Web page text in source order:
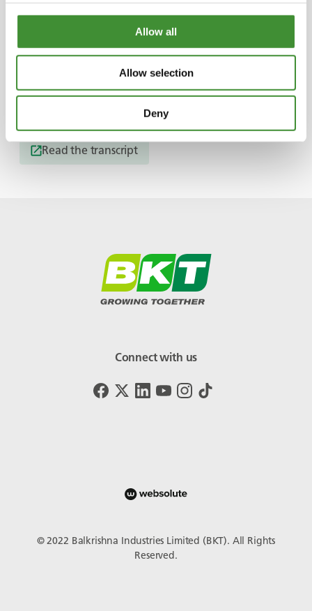
Allow all
Allow selection
Deny
Chris and Ange overcame all the struggles
They spent an year building their dream van.
Read the transcript
Connect with us
© 2022 Balkrishna Industries Limited (BKT). All Rights
Reserved.